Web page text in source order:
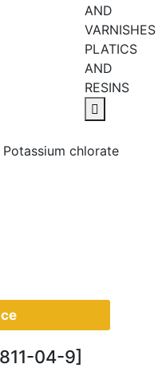
AND
VARNISHES
PLATICS
AND
RESINS
Potassium chlorate
04-9]